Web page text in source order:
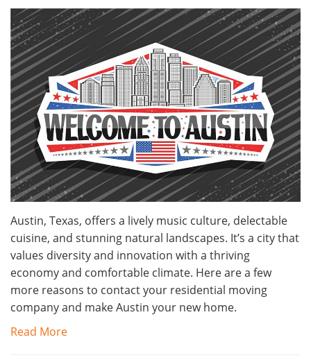
Austin, Texas, offers a lively music culture, delectable
cuisine, and stunning natural landscapes. It’s a city that
values diversity and innovation with a thriving
economy and comfortable climate. Here are a few
more reasons to contact your residential moving
company and make Austin your new home.
Read More